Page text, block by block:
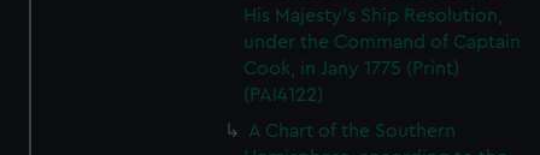
His Majesty's Ship Resolution,
under the Command of Captain
Cook, in Jany 1775 (Print)
(PAI4122)
A Chart of the Southern